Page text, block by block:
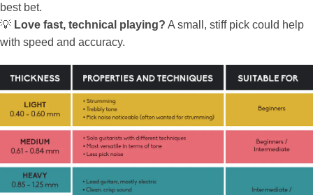
best bet.
💡 Love fast, technical playing? A small, stiff pick could help
with speed and accuracy.